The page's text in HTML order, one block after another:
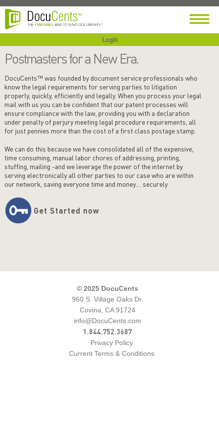
Login
Postmasters for a New Era.
DocuCents™ was founded by document service professionals who
know the legal requirements for serving parties to litigation
properly, quickly, efficiently and legally. When you process your legal
mail with us you can be confident that our patent processes will
ensure compliance with the law, providing you with a declaration
under penalty of perjury meeting legal procedure requirements, all
for just pennies more than the cost of a first class postage stamp.
We can do this because we have consolidated all of the expensive,
time consuming, manual labor chores of addressing, printing,
stuffing, mailing -and we leverage the power of the internet by
serving electronically all other parties to our case who are within
our network, saving everyone time and money… securely
Get Started now
© 2025 DocuCents
960 S. Village Oaks Dr.
Covina, CA 91724
info@DocuCents.com
1.844.752.3687
Privacy Policy
Current Terms & Conditions